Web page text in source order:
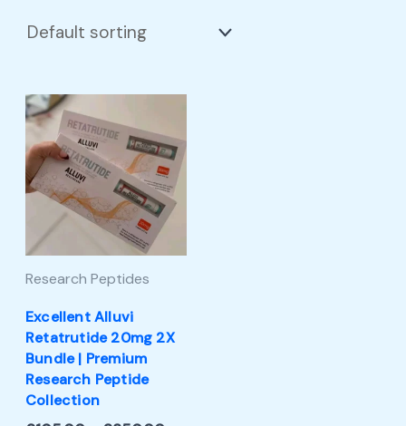
Research Peptides
Excellent Alluvi
Retatrutide 20mg 2X
Bundle | Premium
Research Peptide
Collection
Price
£105.00
through
£350.00
This
product
has
multiple
variants.
The
be